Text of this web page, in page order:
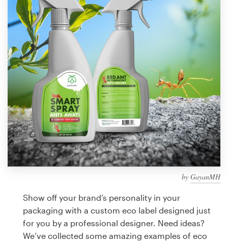
by GayanMH
Show off your brand’s personality in your
packaging with a custom eco label designed just
for you by a professional designer. Need ideas?
We’ve collected some amazing examples of eco
Design contests
1-to-1 Projects
Find a designer
Discover inspiration
99designs Studio
99designs Pro
design
Logo design